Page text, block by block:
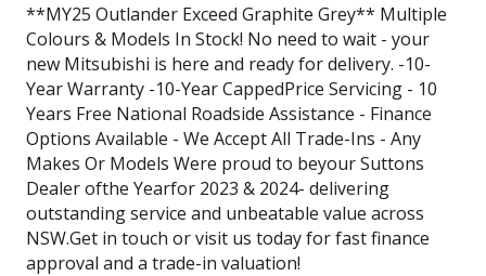
**MY25 Outlander Exceed Graphite Grey** Multiple
Colours & Models In Stock! No need to wait - your
new Mitsubishi is here and ready for delivery. -10-
Year Warranty -10-Year CappedPrice Servicing - 10
Years Free National Roadside Assistance - Finance
Options Available - We Accept All Trade-Ins - Any
Makes Or Models Were proud to beyour Suttons
Dealer ofthe Yearfor 2023 & 2024- delivering
outstanding service and unbeatable value across
NSW.Get in touch or visit us today for fast finance
approval and a trade-in valuation!